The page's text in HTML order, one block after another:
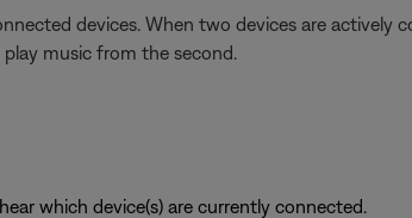
devices. When two devices are actively
music from the second.
which device(s) are currently connected.